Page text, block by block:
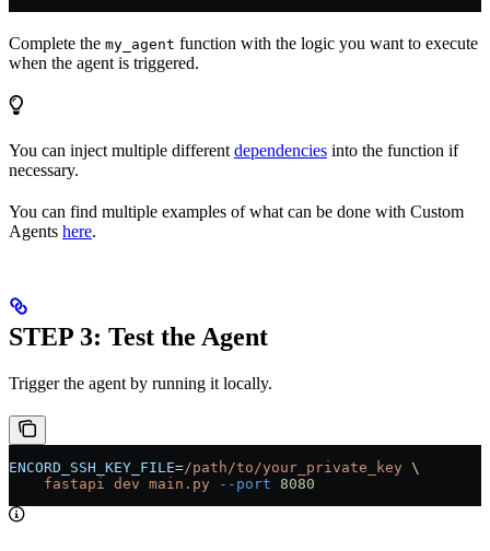
Complete the my_agent function with the logic you want to execute
when the agent is triggered.
You can inject multiple different dependencies into the function if
necessary.
You can find multiple examples of what can be done with Custom
Agents here.
STEP 3: Test the Agent
Trigger the agent by running it locally.
ENCORD_SSH_KEY_FILE=/path/to/your_private_key \
    fastapi
dev main.py --port 8080